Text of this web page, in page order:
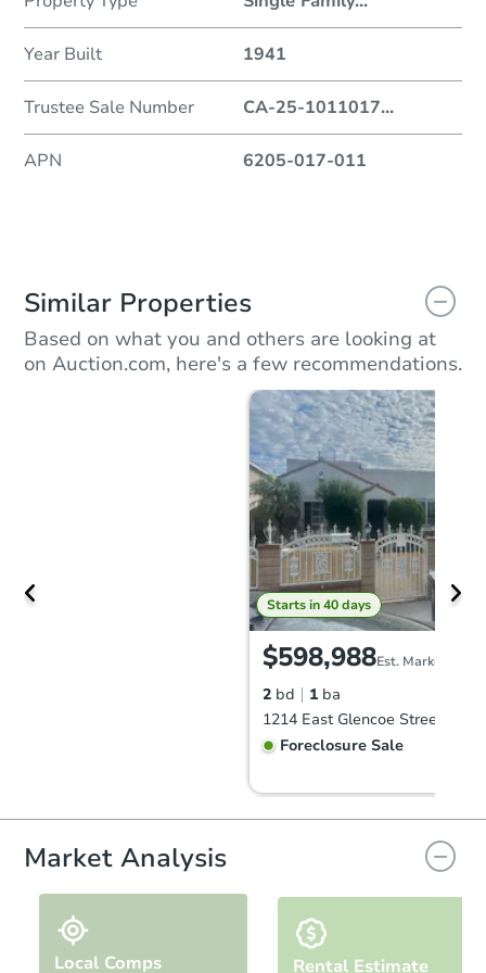
Year Built 1941
Trustee Sale Number CA-25-1011017...
APN 6205-017-011
Similar Properties
Based on what you and others are looking at
on Auction.com, here's a few recommendations.
Starts in 40 days
$598,988Est. Market Value
2 bd 1 ba
Foreclosure Sale
Market Analysis
Local Comps Rental Estimate